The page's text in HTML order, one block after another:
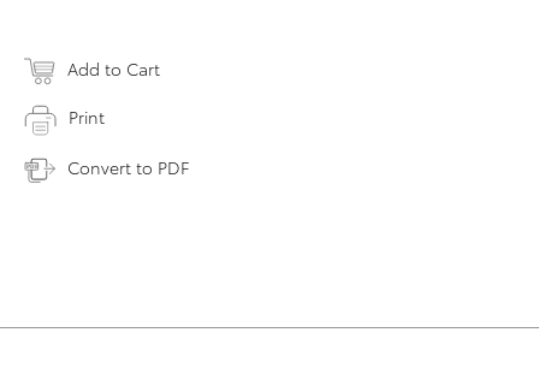
Add to Cart
Print
Convert to PDF